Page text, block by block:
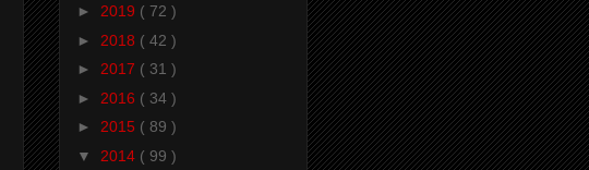
► 2019 ( 72 )
► 2018 ( 42 )
► 2017 ( 31 )
► 2016 ( 34 )
► 2015 ( 89 )
▼ 2014 ( 99 )